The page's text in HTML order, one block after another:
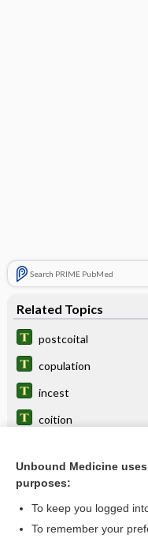
Search PRIME PubMed
Related Topics
postcoital
copulation
incest
coition
hymen
malemission
Unbound Medicine
purposes:
To keep you logged
To remember your